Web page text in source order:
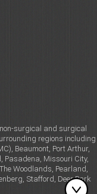
surgical and surgical
regions including
Beaumont, Port Arthur,
Pasadena, Missouri City,
Woodlands, Pearland,
Stafford, Deer Park